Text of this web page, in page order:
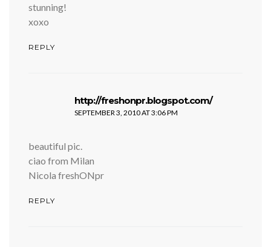
stunning!
xoxo
REPLY
http://freshonpr.blogspot.com/says:
SEPTEMBER 3, 2010 AT 3:06 PM
beautiful pic.
ciao from Milan
Nicola freshONpr
REPLY